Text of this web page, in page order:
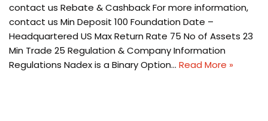
contact us Rebate & Cashback For more information,
contact us Min Deposit 100 Foundation Date –
Headquartered US Max Return Rate 75 No of Assets 23
Min Trade 25 Regulation & Company Information
Regulations Nadex is a Binary Option… Read More »